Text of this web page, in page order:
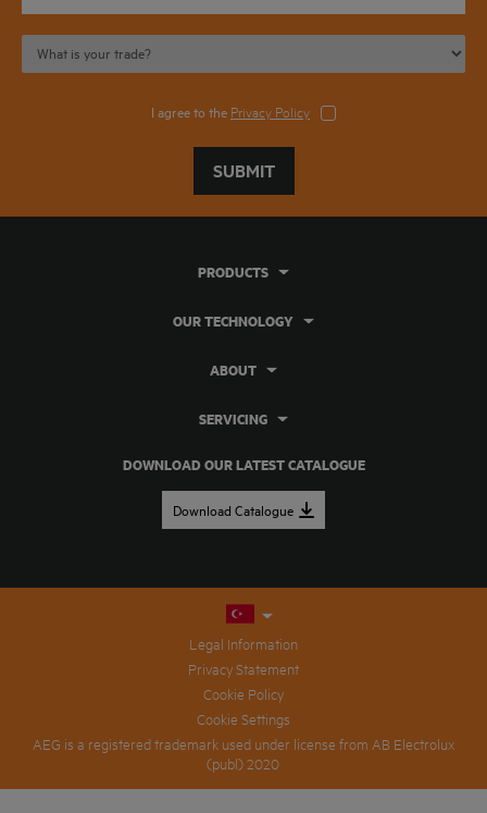
I agree to the Privacy Policy
SUBMIT
DOWNLOAD OUR LATEST CATALOGUE
Download Catalogue
PRODUCTS
OUR TECHNOLOGY
ABOUT
SERVICING
Legal Information
Privacy Statement
Cookie Policy
Cookie Settings
AEG is a registered trademark used under license from AB Electrolux
(publ) 2020